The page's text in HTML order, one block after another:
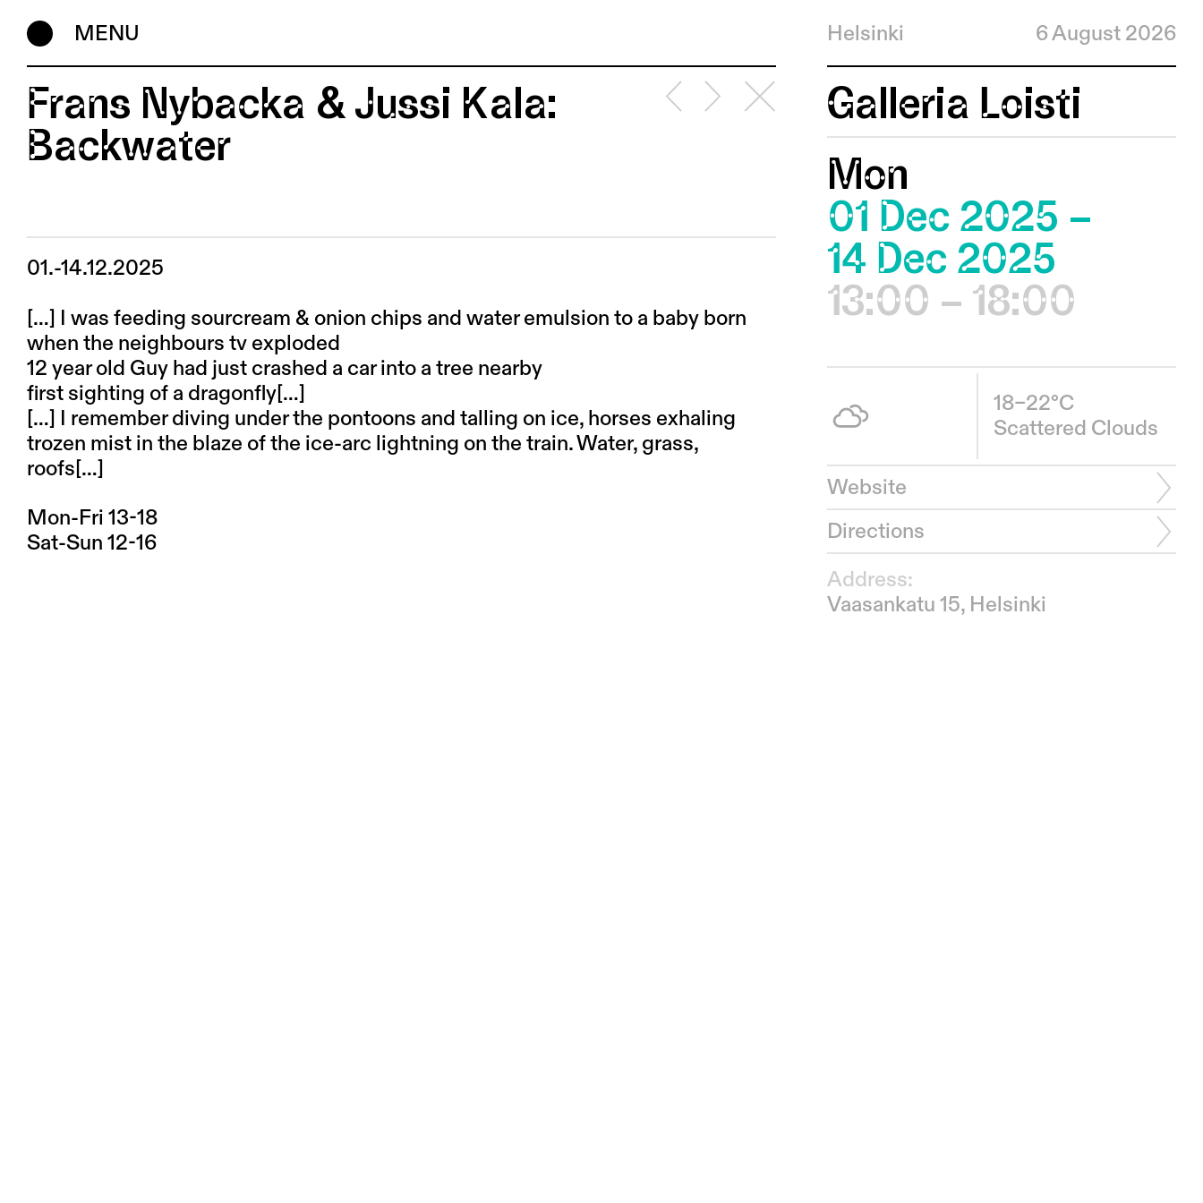
MENU Helsinki 6 August 2026
Frans Nybacka & Jussi Kala:
Backwater
01.-14.12.2025
[…] I was feeding sourcream & onion chips and water emulsion to a baby born
when the neighbours tv exploded
12 year old Guy had just crashed a car into a tree nearby
first sighting of a dragonfly[…]
[…] I remember diving under the pontoons and talling on ice, horses exhaling
trozen mist in the blaze of the ice-arc lightning on the train. Water, grass,
roofs[…]
Mon-Fri 13-18
Sat-Sun 12-16
Galleria Loisti
Mon
01 Dec 2025 –
14 Dec 2025
13:00 – 18:00
18–22°C
Scattered Clouds
Website
Directions
Address:
Vaasankatu 15, Helsinki